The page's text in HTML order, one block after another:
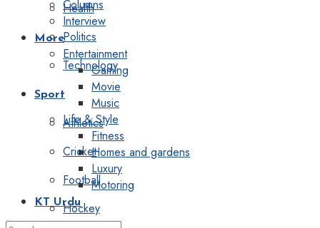
Health
Politics
Technology
Sport
Athletics
Cricket
Football
Hockey
Columns
Interview
More
Entertainment
Gaming
Movie
Music
Life & Style
Fitness
Homes and gardens
Luxury
Motoring
KT Urdu